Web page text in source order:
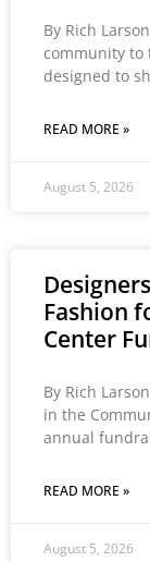
By Rich
community to
designed to
READ MORE »
August 5, 2026
Fashion
Center
By Rich
in the
annual
READ MORE »
August 5, 2026